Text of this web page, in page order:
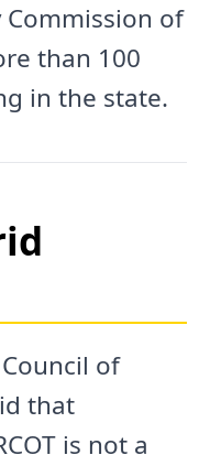
of
than 100
in the state.
of
that
is not a